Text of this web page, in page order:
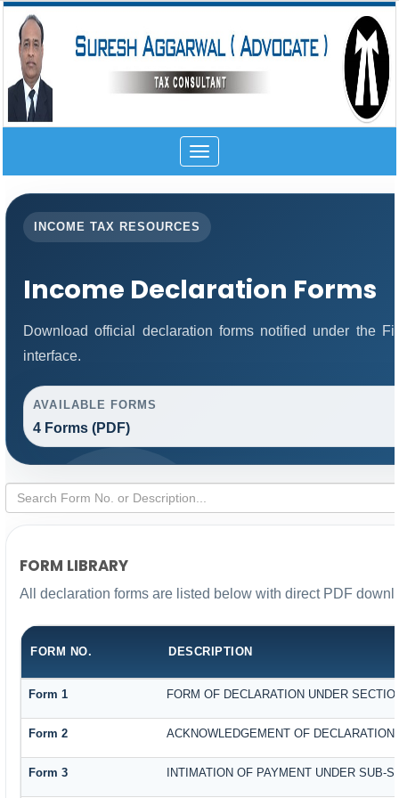
Toggle
navigation
INCOME TAX RESOURCES
Income Declaration Forms
Download official declaration forms notified under the
interface.
AVAILABLE FORMS
4 Forms (PDF)
FORM LIBRARY
All declaration forms are listed below with direct PDF
FORM NO. DESCRIPTION
Form 1 FORM OF DECLARATION UNDER
Form 2 ACKNOWLEDGEMENT OF
Form 3 INTIMATION OF PAYMENT UNDER SUB-